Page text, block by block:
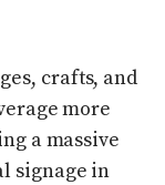
crafts, and
more
a massive
signage in